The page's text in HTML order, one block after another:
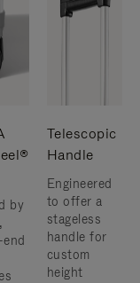
by
Telescopic
Handle
Engineered
to offer a
stageless
handle for
custom
height